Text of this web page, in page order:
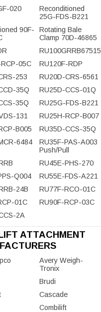
020
Reconditioned
25G-FDS-B221
90F-
Rotating Bale
Clamp 70D-46865
RU100GRRB67515
05C
RU120F-RDP
253
RU20D-CRS-6561
35Q
RU25D-CCS-01Q
35Q
RU25G-FDS-B221
131
RU25H-RCP-B007
B005
RU35D-CCS-35Q
6484
RU35F-PAS-A003
Push/Pull
RU45E-PHS-270
Q004
RU55E-FDS-A221
24B
RU77F-RCO-01C
01C
RU90F-RCP-03C
2A
ATTACHMENT
Avery Weigh-
Tronix
Brudi
Cascade
Combilift